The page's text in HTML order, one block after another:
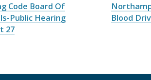
Code Board Of
Public Hearing
27
Blood